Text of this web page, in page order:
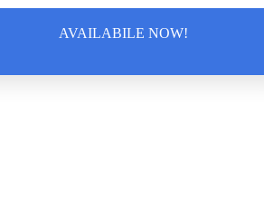
AVAILABILE NOW!